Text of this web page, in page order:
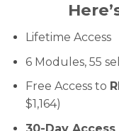
Lifetime Access
6 Modules, 55
Free Access to
$1,164)
30-Day Access